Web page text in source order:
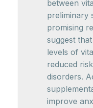
between
preliminary
promising
suggest
levels of
reduced
disorders.
improve